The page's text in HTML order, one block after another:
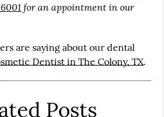
for an appointment in our
are saying about our dental
Dentist in The Colony, TX.
Posts